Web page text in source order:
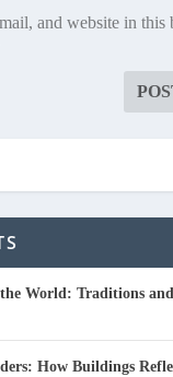
and website in this
World: Traditions and
How Buildings